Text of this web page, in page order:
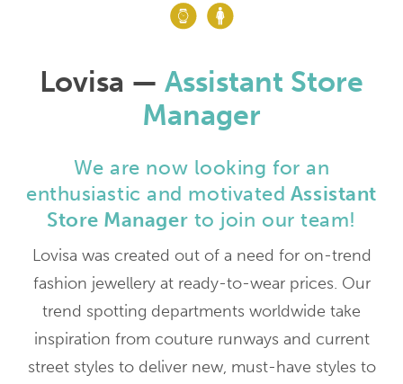
Lovisa — Assistant Store
Manager
We are now looking for an
enthusiastic and motivated Assistant
Store Manager to join our team!
Lovisa was created out of a need for on-trend
fashion jewellery at ready-to-wear prices. Our
trend spotting departments worldwide take
inspiration from couture runways and current
street styles to deliver new, must-have styles to